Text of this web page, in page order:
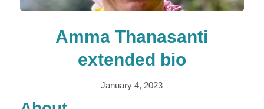
Amma Thanasanti
extended bio
January 4, 2023